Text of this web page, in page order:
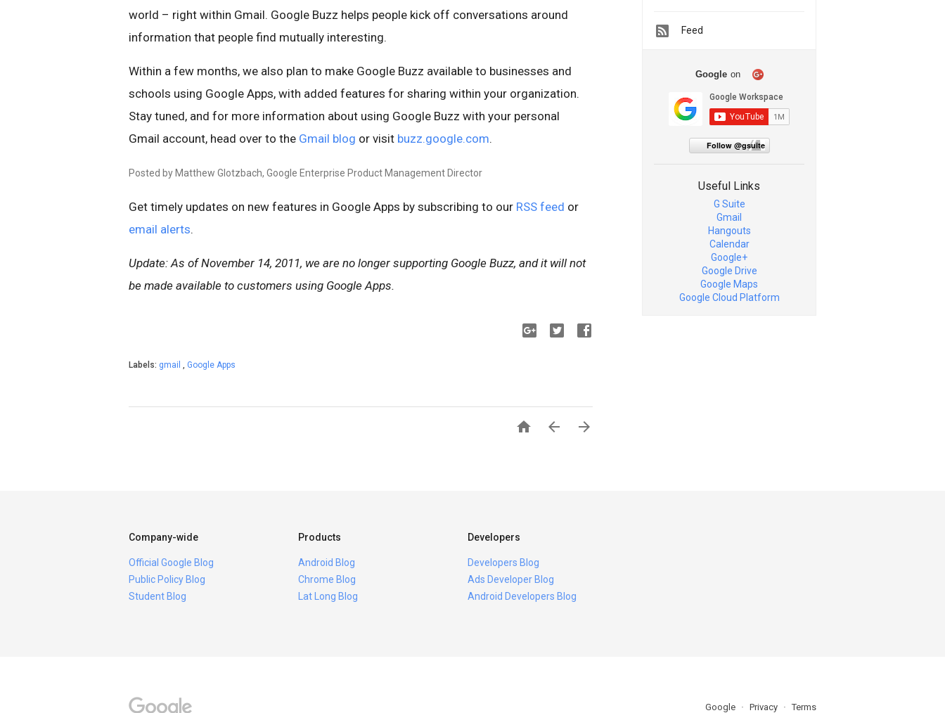
world – right within Gmail. Google Buzz helps people kick off conversations around
information that people find mutually interesting.
Within a few months, we also plan to make Google Buzz available to businesses and
schools using Google Apps, with added features for sharing within your organization.
Stay tuned, and for more information about using Google Buzz with your personal
Gmail account, head over to the Gmail blog or visit buzz.google.com.
Posted by Matthew Glotzbach, Google Enterprise Product Management Director
Get timely updates on new features in Google Apps by subscribing to our RSS feed or
email alerts.
Update: As of November 14, 2011, we are no longer supporting Google Buzz, and it will not
be made available to customers using Google Apps.
Labels: gmail , Google Apps
  
Feed
Google on
Follow @gsuite
Useful Links
G Suite
Gmail
Hangouts
Calendar
Google+
Google Drive
Google Maps
Google Cloud Platform
Company-wide
Official Google Blog
Public Policy Blog
Student Blog
Products
Android Blog
Chrome Blog
Lat Long Blog
Developers
Developers Blog
Ads Developer Blog
Android Developers Blog
Google Privacy Terms